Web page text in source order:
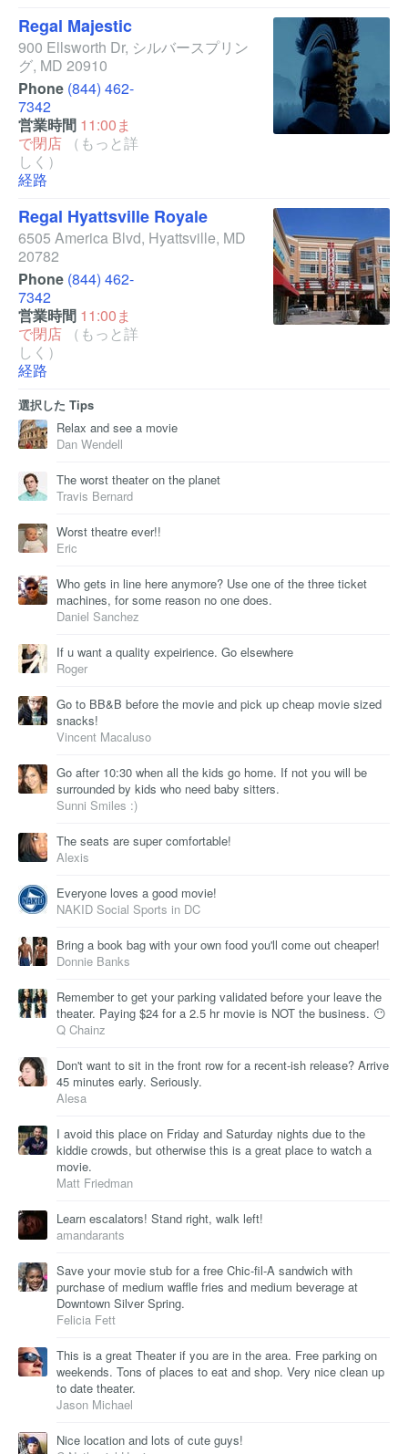
Regal Majestic
900 Ellsworth Dr, シルバースプリン
グ, MD 20910
Phone (844) 462-
7342
営業時間 11:00ま
で閉店
（もっと詳
しく）
経路
Regal Hyattsville Royale
6505 America Blvd, Hyattsville, MD
20782
Phone (844) 462-
7342
営業時間 11:00ま
で閉店
（もっと詳
しく）
経路
選択した Tips
Relax and see a movie
Dan Wendell
The worst theater on the planet
Travis Bernard
Worst theatre ever!!
Eric
Who gets in line here anymore? Use one of the three ticket
machines, for some reason no one does.
Daniel Sanchez
If u want a quality expeirience. Go elsewhere
Roger
Go to BB&B before the movie and pick up cheap movie sized
snacks!
Vincent Macaluso
Go after 10:30 when all the kids go home. If not you will be
surrounded by kids who need baby sitters.
Sunni Smiles :)
The seats are super comfortable!
Alexis
Everyone loves a good movie!
NAKID Social Sports in DC
Bring a book bag with your own food you'll come out cheaper!
Donnie Banks
Remember to get your parking validated before your leave the
theater. Paying $24 for a 2.5 hr movie is NOT the business. 😶
Q Chainz
Don't want to sit in the front row for a recent-ish release? Arrive
45 minutes early. Seriously.
Alesa
I avoid this place on Friday and Saturday nights due to the
kiddie crowds, but otherwise this is a great place to watch a
movie.
Matt Friedman
Learn escalators! Stand right, walk left!
amandarants
Save your movie stub for a free Chic-fil-A sandwich with
purchase of medium waffle fries and medium beverage at
Downtown Silver Spring.
Felicia Fett
This is a great Theater if you are in the area. Free parking on
weekends. Tons of places to eat and shop. Very nice clean up
to date theater.
Jason Michael
Nice location and lots of cute guys!